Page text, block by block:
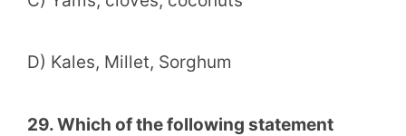
D) Kales, Millet, Sorghum
29. Which of the following statement